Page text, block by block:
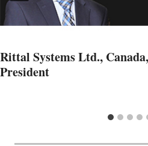
Rittal Systems Ltd.,
President